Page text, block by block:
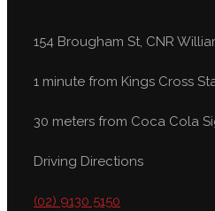
154 Brougham St, CNR
1 minute from Kings Cross
30 meters from Coca Cola
Driving Directions
(02) 9130 5150